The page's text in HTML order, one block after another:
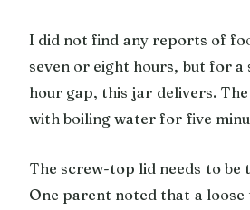
I did not find any reports of
seven or eight hours, but for
hour gap, this jar delivers.
with boiling water for five
The screw-top lid needs to be
One parent noted that a loose